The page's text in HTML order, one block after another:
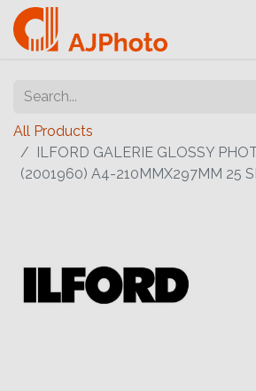
All Products
ILFORD GALERIE GLOSSY
(2001960) A4-210MMX297MM 25